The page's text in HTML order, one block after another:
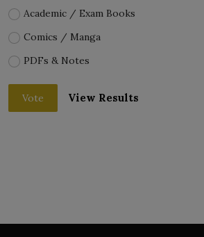
Academic / Exam Books
Comics / Manga
PDFs & Notes
Vote View Results